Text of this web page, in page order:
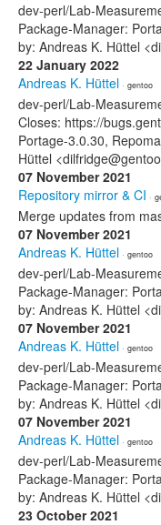
dev-perl/Lab-
Package-Manager:
by: Andreas K. Hüttel
22 January 2022
Andreas K. Hüttel · gentoo
dev-perl/Lab-
Closes: https://
Portage-3.0.30,
Hüttel
07 November 2021
Repository mirror & CI ·
Merge updates from
07 November 2021
Andreas K. Hüttel · gentoo
dev-perl/Lab-
Package-Manager:
by: Andreas K. Hüttel
07 November 2021
Andreas K. Hüttel · gentoo
dev-perl/Lab-
Package-Manager:
by: Andreas K. Hüttel
07 November 2021
Andreas K. Hüttel · gentoo
dev-perl/Lab-
Package-Manager:
by: Andreas K. Hüttel
23 October 2021